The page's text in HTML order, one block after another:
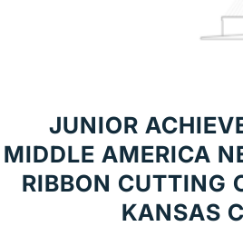
JUNIOR
MIDDLE AMERICA
RIBBON CUTTING
KANSAS